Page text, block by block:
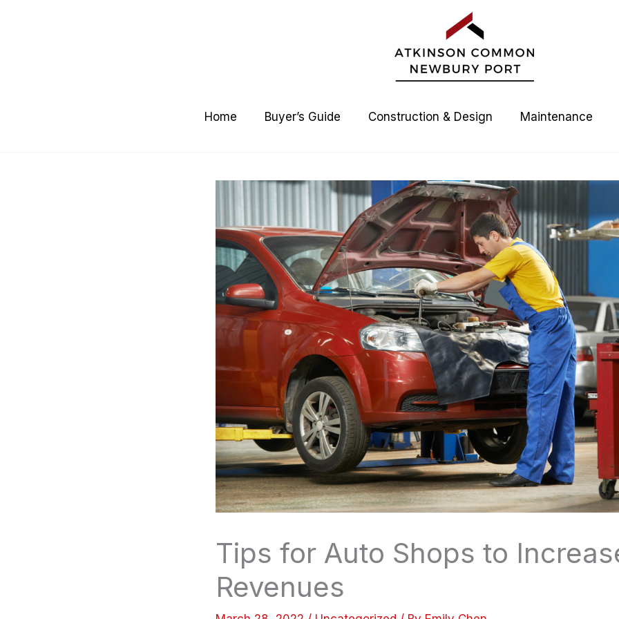
Home Buyer’s Guide Construction & Design Maintenance
Tips for Auto Shops to
Revenues